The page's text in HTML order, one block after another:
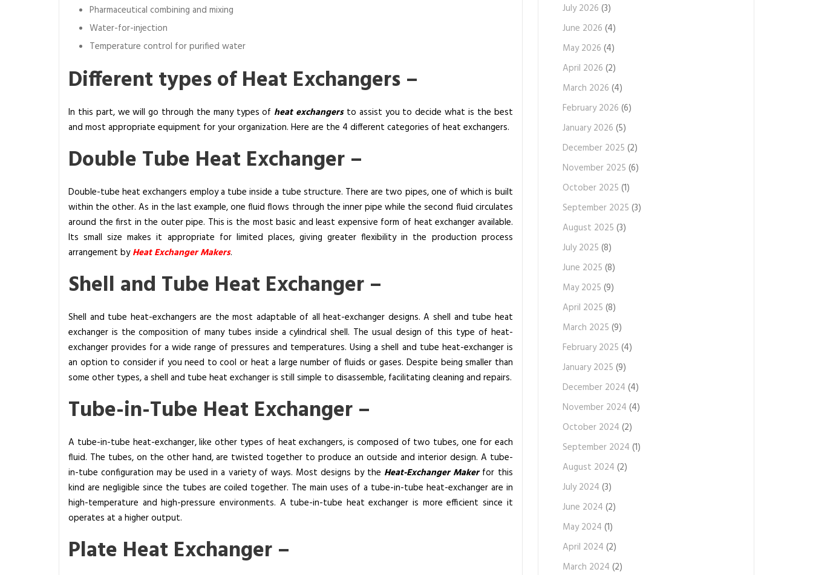
Pharmaceutical combining and mixing
Water-for-injection
Temperature control for purified water
Different types of Heat Exchangers –
In this part, we will go through the many types of heat exchangersto assist you to decide what is the best
and most appropriate equipment for your organization. Here are the 4 different categories of heat exchangers.
Double Tube Heat Exchanger –
Double-tube heat exchangers employ a tube inside a tube structure. There are two pipes, one of which is built
within the other. As in the last example, one fluid flows through the inner pipe while the second fluid circulates
around the first in the outer pipe. This is the most basic and least expensive form of heat exchanger available.
Its small size makes it appropriate for limited places, giving greater flexibility in the production process
arrangement byHeat Exchanger Makers.
Shell and Tube Heat Exchanger –
Shell and tube heat-exchangers are the most adaptable of all heat-exchanger designs. A shell and tube heat
exchanger is the composition of many tubes inside a cylindrical shell. The usual design of this type of heat-
exchanger provides for a wide range of pressures and temperatures. Using a shell and tube heat-exchanger is
an option to consider if you need to cool or heat a large number of fluids or gases. Despite being smaller than
some other types, a shell and tube heat exchanger is still simple to disassemble, facilitating cleaning and repairs.
Tube-in-Tube Heat Exchanger –
A tube-in-tube heat-exchanger, like other types of heat exchangers, is composed of two tubes, one for each
fluid. The tubes, on the other hand, are twisted together to produce an outside and interior design. A tube-
in-tube configuration may be used in a variety of ways. Most designs by the Heat-Exchanger Makerfor this
kind are negligible since the tubes are coiled together. The main uses of a tube-in-tube heat-exchanger are in
high-temperature and high-pressure environments. A tube-in-tube heat exchanger is more efficient since it
operates at a higher output.
Plate Heat Exchanger –
July 2026 (3)
June 2026 (4)
May 2026 (4)
April 2026 (2)
March 2026 (4)
February 2026 (6)
January 2026 (5)
December 2025 (2)
November 2025 (6)
October 2025 (1)
September 2025 (3)
August 2025 (3)
July 2025 (8)
June 2025 (8)
May 2025 (9)
April 2025 (8)
March 2025 (9)
February 2025 (4)
January 2025 (9)
December 2024 (4)
November 2024 (4)
October 2024 (2)
September 2024 (1)
August 2024 (2)
July 2024 (3)
June 2024 (2)
May 2024 (1)
April 2024 (2)
March 2024 (2)